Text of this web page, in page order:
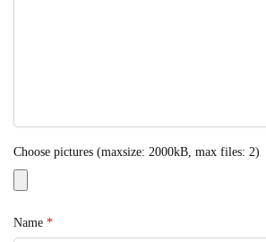
Choose pictures (maxsize: 2000kB, max files: 2)
Name *